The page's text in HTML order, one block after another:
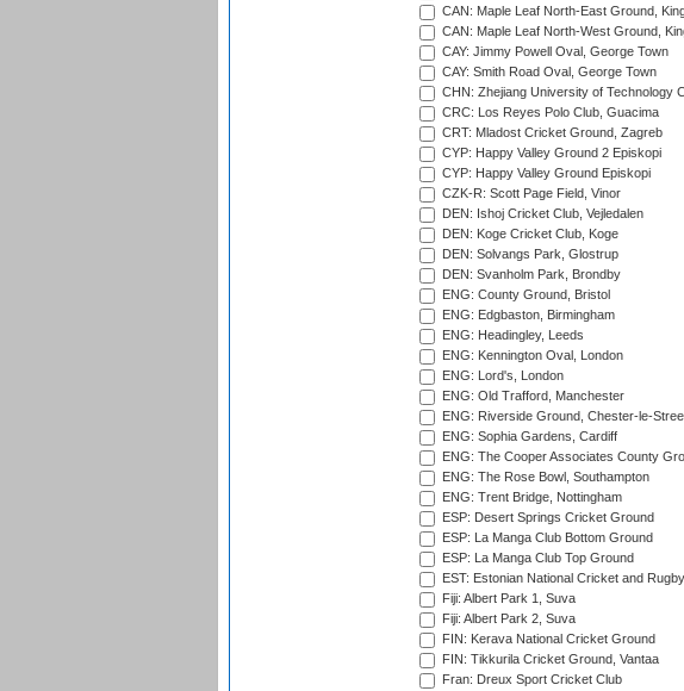
CAN: Maple Leaf North-East Ground,
CAN: Maple Leaf North-West Ground,
CAY: Jimmy Powell Oval, George Town
CAY: Smith Road Oval, George Town
CHN: Zhejiang University of Technology
CRC: Los Reyes Polo Club, Guacima
CRT: Mladost Cricket Ground, Zagreb
CYP: Happy Valley Ground 2 Episkopi
CYP: Happy Valley Ground Episkopi
CZK-R: Scott Page Field, Vinor
DEN: Ishoj Cricket Club, Vejledalen
DEN: Koge Cricket Club, Koge
DEN: Solvangs Park, Glostrup
DEN: Svanholm Park, Brondby
ENG: County Ground, Bristol
ENG: Edgbaston, Birmingham
ENG: Headingley, Leeds
ENG: Kennington Oval, London
ENG: Lord's, London
ENG: Old Trafford, Manchester
ENG: Riverside Ground, Chester-le-
ENG: Sophia Gardens, Cardiff
ENG: The Cooper Associates County
ENG: The Rose Bowl, Southampton
ENG: Trent Bridge, Nottingham
ESP: Desert Springs Cricket Ground
ESP: La Manga Club Bottom Ground
ESP: La Manga Club Top Ground
EST: Estonian National Cricket and
Fiji: Albert Park 1, Suva
Fiji: Albert Park 2, Suva
FIN: Kerava National Cricket Ground
FIN: Tikkurila Cricket Ground, Vantaa
Fran: Dreux Sport Cricket Club